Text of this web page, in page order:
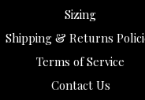
Sizing
Shipping & Returns
Terms of Service
Contact Us